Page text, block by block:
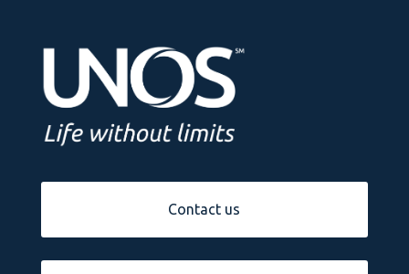
Contact us